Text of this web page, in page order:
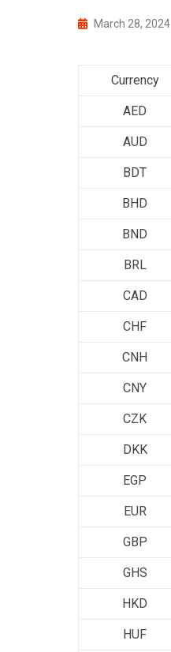
March 28, 2024
Currency
AED
AUD
BDT
BHD
BND
BRL
CAD
CHF
CNH
CNY
CZK
DKK
EGP
EUR
GBP
GHS
HKD
HUF